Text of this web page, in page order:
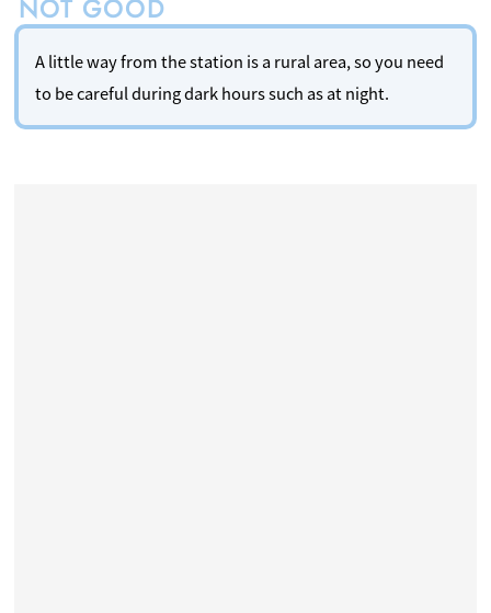
A little way from the station is a rural area, so you need
to be careful during dark hours such as at night.